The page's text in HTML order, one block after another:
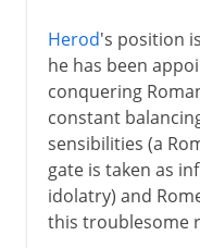
Herod's position
he has been
conquering
constant
sensibilities (a
gate is taken as
idolatry) and
this troublesome